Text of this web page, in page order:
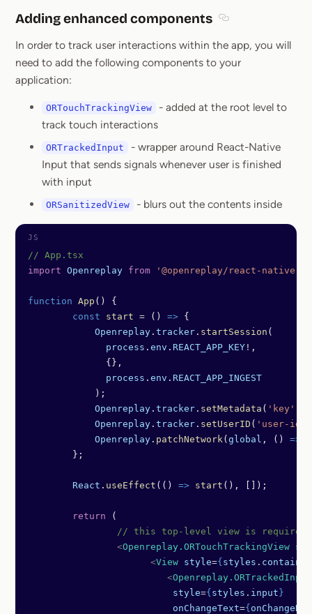
Adding enhanced components
In order to track user interactions within the app, you will
need to add the following components to your
application:
ORTouchTrackingView
- added at the root level to
track touch interactions
ORTrackedInput
- wrapper around React-Native
Input that sends signals whenever user is finished
with input
ORSanitizedView - blurs out the contents inside
// App.tsx
import Openreplay from '@openreplay/react-native'
function App () {
	const
start = () => {
	    Openreplay
. tracker . startSession (
	      process
. env . REACT_APP_KEY ! ,
	      {},
	      process
. env . REACT_APP_INGEST
	    );
	    Openreplay
. tracker . setMetadata ( 'key'
	    Openreplay
. tracker . setUserID ( 'user-id'
	    Openreplay
. patchNetwork ( global , () =>
	};
	React
. useEffect (() => start (), []);
	return
(
// this top-level view is
		<
Openreplay.ORTouchTrackingView
		      <
View style={ styles . container
		         <
Openreplay.ORTrackedInput
		          style
={ styles . input }
		          onChangeText
={